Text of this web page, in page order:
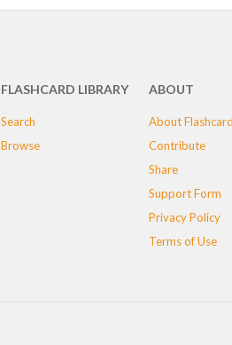
FLASHCARD LIBRARY
Search
Browse
ABOUT
About
Contribute
Share
Support Form
Privacy Policy
Terms of Use